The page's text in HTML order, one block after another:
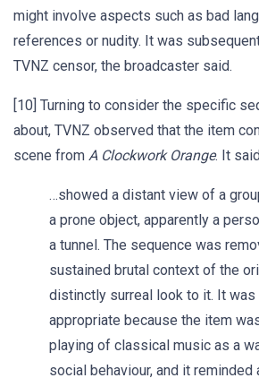
might involve aspects such as bad
references or nudity. It was
TVNZ censor, the broadcaster said.
[10] Turning to consider the specific
about, TVNZ observed that the item
scene from A Clockwork Orange. It
…showed a distant view of a
a prone object, apparently a
a tunnel. The sequence was
sustained brutal context of the
distinctly surreal look to it. It was
appropriate because the item
playing of classical music as a
social behaviour, and it